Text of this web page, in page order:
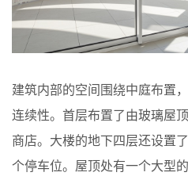
建筑内部的空间围绕中庭布置
连续性。首层布置了由玻璃屋
商店。大楼的地下四层还设置
个停车位。屋顶处有一个大型